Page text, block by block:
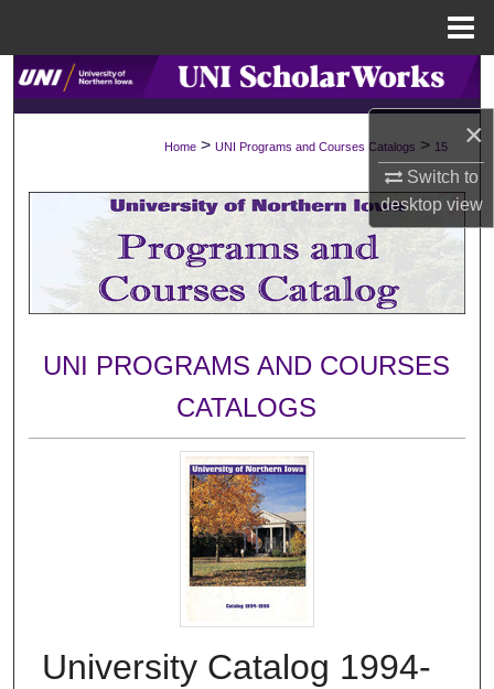
×
Switch to
desktopview
Search
Browse Collections
My Account
About
Digital Commons Network™
Home > UNI Programs and Courses Catalogs > 15
UNI PROGRAMS AND COURSES
CATALOGS
University Catalog 1994-